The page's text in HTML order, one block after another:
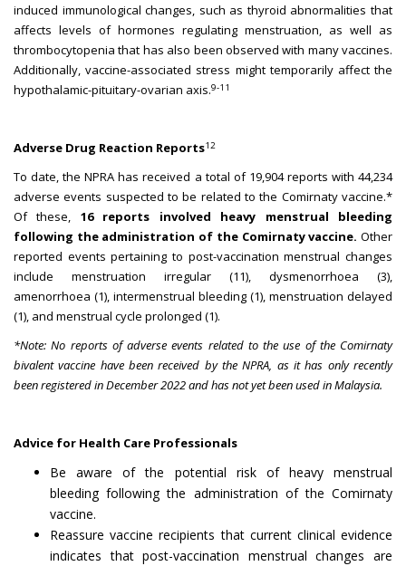
induced immunological changes, such as thyroid abnormalities that
affects levels of hormones regulating menstruation, as well as
thrombocytopenia that has also been observed with many vaccines.
Additionally, vaccine-associated stress might temporarily affect the
hypothalamic-pituitary-ovarian axis.9-11
Adverse Drug Reaction Reports12
To date, the NPRA has received a total of 19,904 reports with 44,234
adverse events suspected to be related to the Comirnaty vaccine.*
Of these, 16 reports involved heavy menstrual bleeding
following the administration of the Comirnaty vaccine. Other
reported events pertaining to post-vaccination menstrual changes
include menstruation irregular (11), dysmenorrhoea (3),
amenorrhoea (1), intermenstrual bleeding (1), menstruation delayed
(1), and menstrual cycle prolonged (1).
*Note: No reports of adverse events related to the use of the Comirnaty
bivalent vaccine have been received by the NPRA, as it has only recently
been registered in December 2022 and has not yet been used in Malaysia.
Advice for Health Care Professionals
Be aware of the potential risk of heavy menstrual
bleeding following the administration of the Comirnaty
vaccine.
Reassure vaccine recipients that current clinical evidence
indicates that post-vaccination menstrual changes are